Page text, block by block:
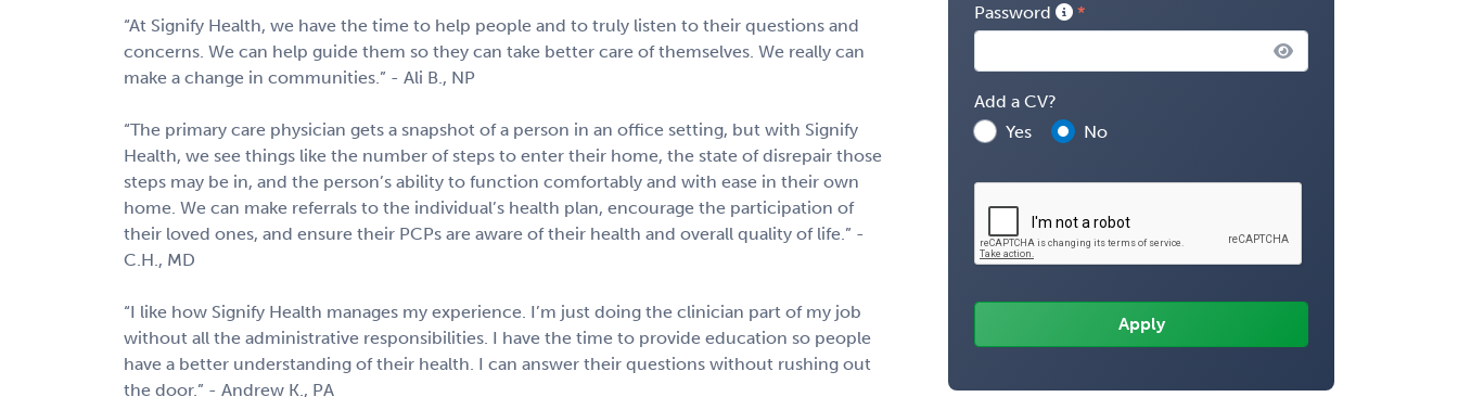
“At Signify Health, we have the time to help people and to truly listen to their questions and
concerns. We can help guide them so they can take better care of themselves. We really can
make a change in communities.” - Ali B., NP
“The primary care physician gets a snapshot of a person in an office setting, but with Signify
Health, we see things like the number of steps to enter their home, the state of disrepair those
steps may be in, and the person’s ability to function comfortably and with ease in their own
home. We can make referrals to the individual’s health plan, encourage the participation of
their loved ones, and ensure their PCPs are aware of their health and overall quality of life.” -
C.H., MD
“I like how Signify Health manages my experience. I’m just doing the clinician part of my job
without all the administrative responsibilities. I have the time to provide education so people
have a better understanding of their health. I can answer their questions without rushing out
the door.” - Andrew K., PA
Password
Add a CV?
Yes
No